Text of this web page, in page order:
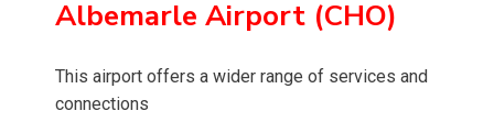
Albemarle Airport (CHO)
This airport offers a wider range of services and
connections